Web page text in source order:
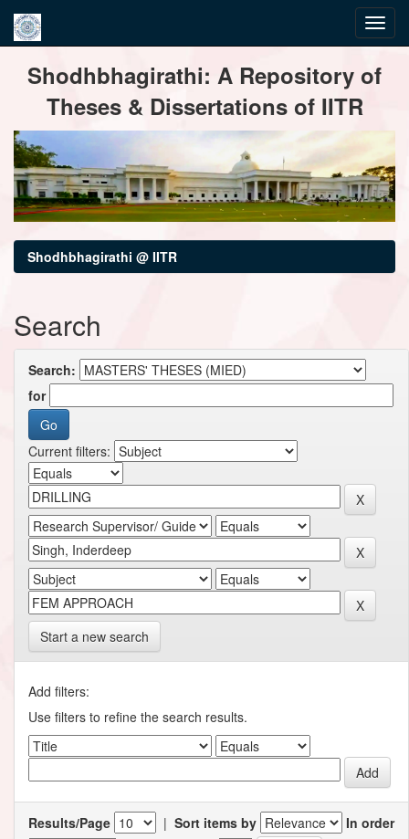
navigationShodhbhagirathi: A Repository of
Theses & Dissertations of IITR
Shodhbhagirathi @ IITR
Search
Search:
for
Current filters:
Start a new search
Add filters:
Use filters to refine the search results.
Results/Page | Sort items by
In order